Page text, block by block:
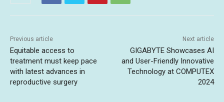
Previous article
Equitable access to
treatment must keep pace
with latest advances in
reproductive surgery
Next article
GIGABYTE Showcases AI
and User-Friendly Innovative
Technology at COMPUTEX
2024